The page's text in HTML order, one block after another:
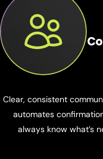
Clear, consistent
automates
always know what’s